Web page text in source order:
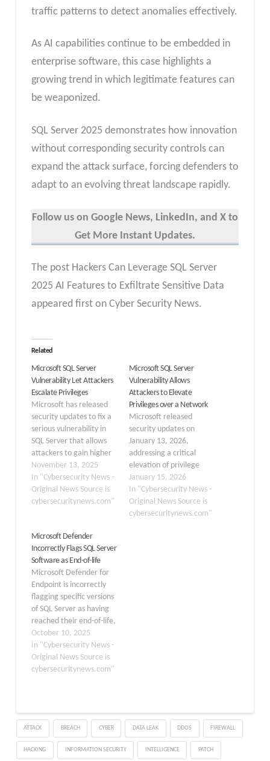
traffic patterns to detect anomalies effectively.
As AI capabilities continue to be embedded in
enterprise software, this case highlights a
growing trend in which legitimate features can
be weaponized.
SQL Server 2025 demonstrates how innovation
without corresponding security controls can
expand the attack surface, forcing defenders to
adapt to an evolving threat landscape rapidly.
Follow us on Google News, LinkedIn, and X to
Get More Instant Updates.
The post Hackers Can Leverage SQL Server
2025 AI Features to Exfiltrate Sensitive Data
appeared first on Cyber Security News.
Related
Microsoft SQL Server
Vulnerability Let Attackers
Escalate Privileges
Microsoft has released
security updates to fix a
serious vulnerability in
SQL Server that allows
attackers to gain higher
system privileges. The
flaw, tracked as CVE-
2025-59499, was
disclosed on November
including SQL Server
2016, 2017, 2019, and
2022. This vulnerability
stems from improper
handling…
November 13, 2025
In "Cybersecurity News -
Original News Source is
cybersecuritynews.com"
Microsoft SQL Server
Vulnerability Allows
Attackers to Elevate
Privileges over a Network
Microsoft released
security updates on
January 13, 2026,
addressing a critical
elevation of privilege
vulnerability in SQL
Server that enables
authorized attackers to
bypass authentication
January 15, 2026
In "Cybersecurity News -
Original News Source is
cybersecuritynews.com"
Microsoft Defender
Incorrectly Flags SQL Server
Software as End-of-life
Microsoft Defender for
Endpoint is incorrectly
flagging specific versions
of SQL Server as having
reached their end-of-life,
causing potential
confusion for system
administrators. The
issue, tracked under
and Vulnerability
Management feature
within the Microsoft
Defender XDR suite. The
October 10, 2025
In "Cybersecurity News -
Original News Source is
cybersecuritynews.com"
ATTACK BREACH CYBER DATA LEAK DDOS FIREWALL
HACKING INFORMATION SECURITY INTELLIGENCE PATCH